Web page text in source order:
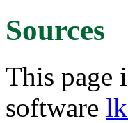
Sources
This page
software